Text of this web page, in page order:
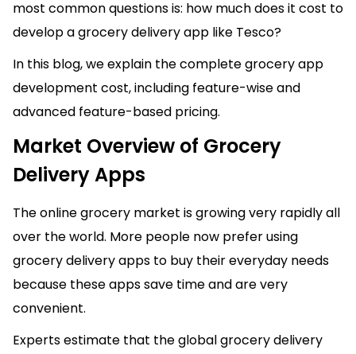
most common questions is: how much does it cost to
develop a grocery delivery app like Tesco?
In this blog, we explain the complete grocery app
development cost, including feature-wise and
advanced feature-based pricing.
Market Overview of Grocery
Delivery Apps
The online grocery market is growing very rapidly all
over the world. More people now prefer using
grocery delivery apps to buy their everyday needs
because these apps save time and are very
convenient.
Experts estimate that the global grocery delivery